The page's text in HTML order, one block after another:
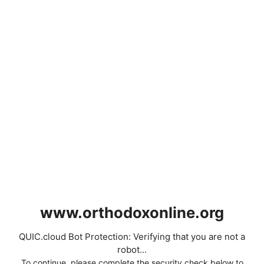
www.orthodoxonline.org
QUIC.cloud Bot Protection: Verifying that you are not a
robot...